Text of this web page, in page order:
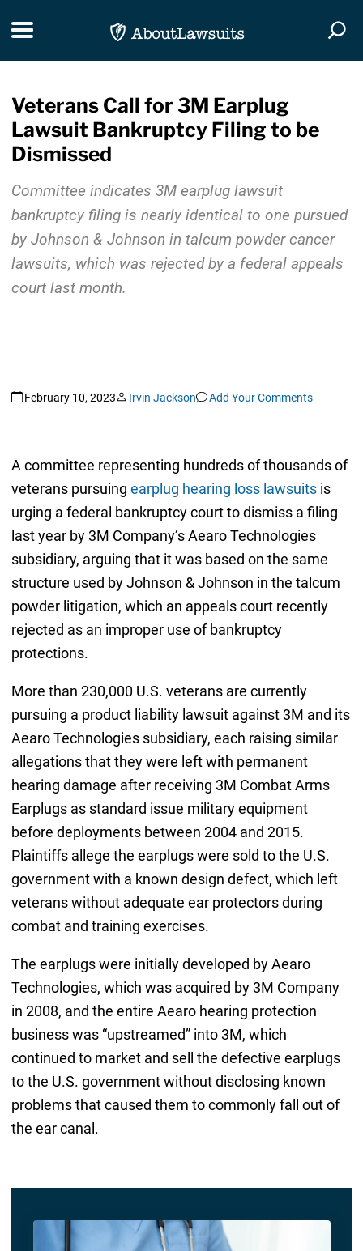
Toggle navigation
Veterans Call for 3M Earplug
Lawsuit Bankruptcy Filing to be
Dismissed
Committee indicates 3M earplug lawsuit
bankruptcy filing is nearly identical to one pursued
by Johnson & Johnson in talcum powder cancer
lawsuits, which was rejected by a federal appeals
court last month.
February 10, 2023 Irvin Jackson Add Your Comments
A committee representing hundreds of thousands of
veterans pursuing earplug hearing loss lawsuitsis
urging a federal bankruptcy court to dismiss a filing
last year by 3M Company’s Aearo Technologies
subsidiary, arguing that it was based on the same
structure used by Johnson & Johnson in the talcum
powder litigation, which an appeals court recently
rejected as an improper use of bankruptcy
protections.
More than 230,000 U.S. veterans are currently
pursuing a product liability lawsuit against 3M and its
Aearo Technologies subsidiary, each raising similar
allegations that they were left with permanent
hearing damage after receiving 3M Combat Arms
Earplugs as standard issue military equipment
before deployments between 2004 and 2015.
Plaintiffs allege the earplugs were sold to the U.S.
government with a known design defect, which left
veterans without adequate ear protectors during
combat and training exercises.
The earplugs were initially developed by Aearo
Technologies, which was acquired by 3M Company
in 2008, and the entire Aearo hearing protection
business was “upstreamed” into 3M, which
continued to market and sell the defective earplugs
to the U.S. government without disclosing known
problems that caused them to commonly fall out of
the ear canal.